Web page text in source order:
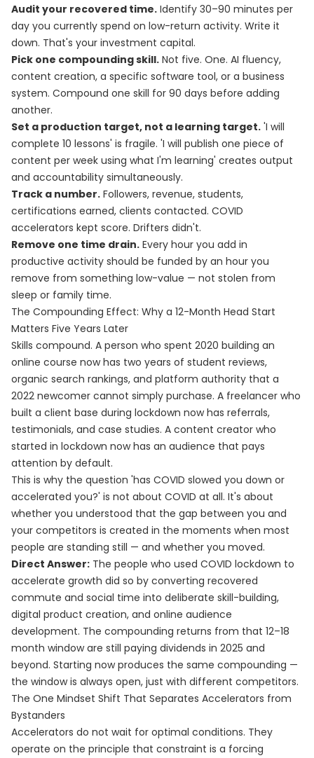
Audit your recovered time. Identify 30–90 minutes per
day you currently spend on low-return activity. Write it
down. That's your investment capital.
Pick one compounding skill. Not five. One. AI fluency,
content creation, a specific software tool, or a business
system. Compound one skill for 90 days before adding
another.
Set a production target, not a learning target. 'I will
complete 10 lessons' is fragile. 'I will publish one piece of
content per week using what I'm learning' creates output
and accountability simultaneously.
Track a number. Followers, revenue, students,
certifications earned, clients contacted. COVID
accelerators kept score. Drifters didn't.
Remove one time drain. Every hour you add in
productive activity should be funded by an hour you
remove from something low-value — not stolen from
sleep or family time.
The Compounding Effect: Why a 12-Month Head Start
Matters Five Years Later
Skills compound. A person who spent 2020 building an
online course now has two years of student reviews,
organic search rankings, and platform authority that a
2022 newcomer cannot simply purchase. A freelancer who
built a client base during lockdown now has referrals,
testimonials, and case studies. A content creator who
started in lockdown now has an audience that pays
attention by default.
This is why the question 'has COVID slowed you down or
accelerated you?' is not about COVID at all. It's about
whether you understood that the gap between you and
your competitors is created in the moments when most
people are standing still — and whether you moved.
Direct Answer: The people who used COVID lockdown to
accelerate growth did so by converting recovered
commute and social time into deliberate skill-building,
digital product creation, and online audience
development. The compounding returns from that 12–18
month window are still paying dividends in 2025 and
beyond. Starting now produces the same compounding —
the window is always open, just with different competitors.
The One Mindset Shift That Separates Accelerators from
Bystanders
Accelerators do not wait for optimal conditions. They
operate on the principle that constraint is a forcing